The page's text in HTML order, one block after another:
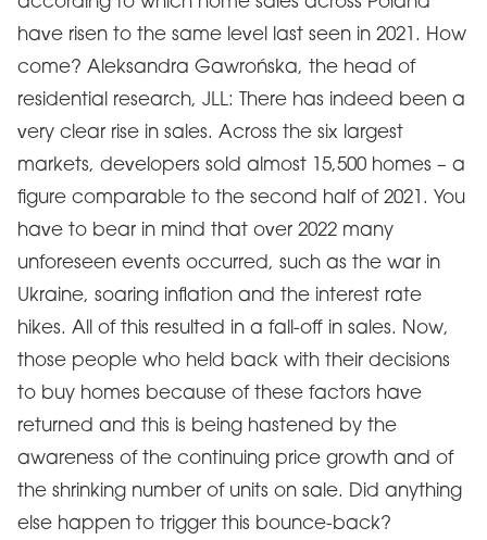
have risen to the same level last seen in 2021. How
come? Aleksandra Gawrońska, the head of
residential research, JLL: There has indeed been a
very clear rise in sales. Across the six largest
markets, developers sold almost 15,500 homes – a
figure comparable to the second half of 2021. You
have to bear in mind that over 2022 many
unforeseen events occurred, such as the war in
Ukraine, soaring inflation and the interest rate
hikes. All of this resulted in a fall-off in sales. Now,
those people who held back with their decisions
to buy homes because of these factors have
returned and this is being hastened by the
awareness of the continuing price growth and of
the shrinking number of units on sale. Did anything
else happen to trigger this bounce-back?